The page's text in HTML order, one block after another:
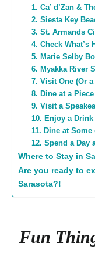
1. Ca’ d’Zan &
2. Siesta Key
3. St. Armands
4. Check What’s
5. Marie Selby
6. Myakka River
7. Visit One (Or a
8. Dine at a
9. Visit a
10. Enjoy a
11. Dine at Some
12. Spend a Day
Where to Stay in
Are you ready to
Sarasota?!
Fun